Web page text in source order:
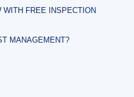
WITH FREE INSPECTION
MANAGEMENT?